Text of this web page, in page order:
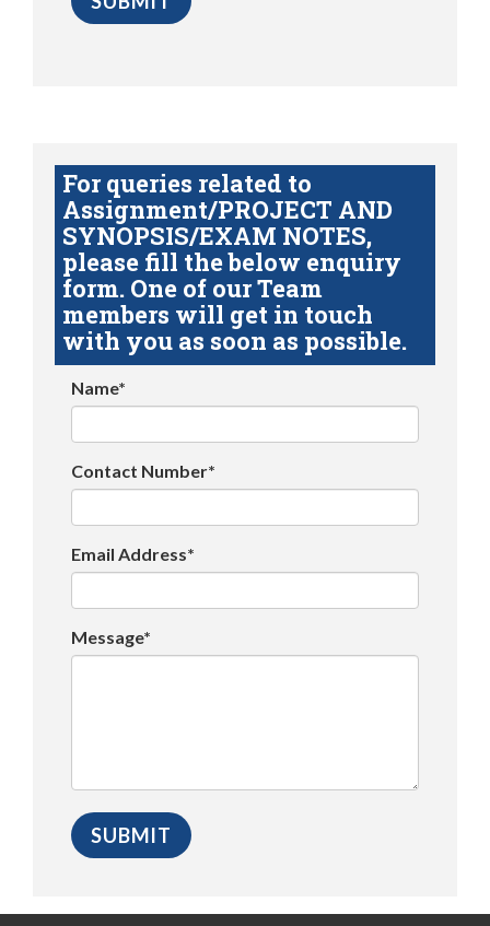
For queries related to
Assignment/PROJECT AND
SYNOPSIS/EXAM NOTES,
please fill the below enquiry
form. One of our Team
members will get in touch
with you as soon as possible.
Name*
Contact Number*
Email Address*
Message*